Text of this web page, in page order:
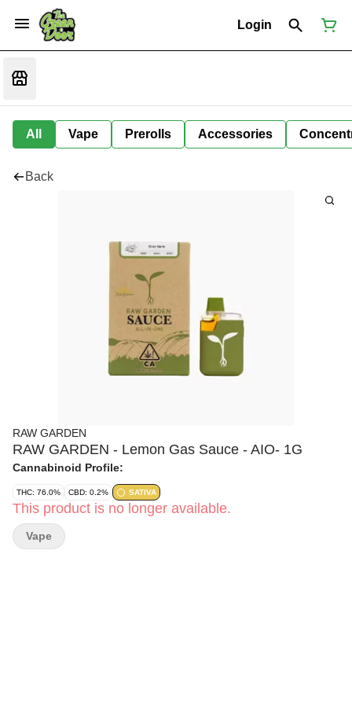
Login
All Vape Prerolls Accessories
Back
RAW GARDEN
RAW GARDEN - Lemon Gas Sauce - AIO- 1G
Cannabinoid Profile:
THC: 76.0% CBD: 0.2% SATIVA
This product is no longer available.
Vape